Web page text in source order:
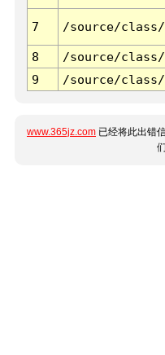
7 /source/
8
/source/
9
/source/
www.365jz.com 已经将此出错